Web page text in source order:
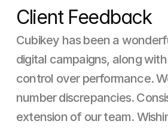
Client Feedback
Cubikey has been a
digital campaigns, along
control over performance.
number discrepancies.
extension of our team.